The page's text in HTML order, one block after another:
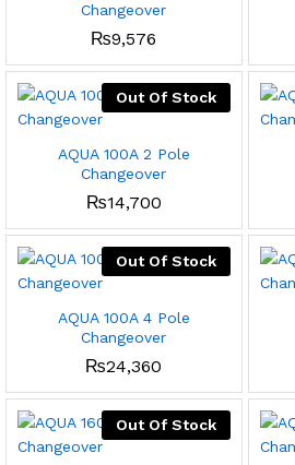
Changeover
₨9,576
Out Of Stock
AQUA 100A 2 Pole
Changeover
₨14,700
Out Of Stock
AQUA 100A 4 Pole
Changeover
₨24,360
Out Of Stock